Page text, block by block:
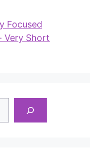
Focused
Very Short